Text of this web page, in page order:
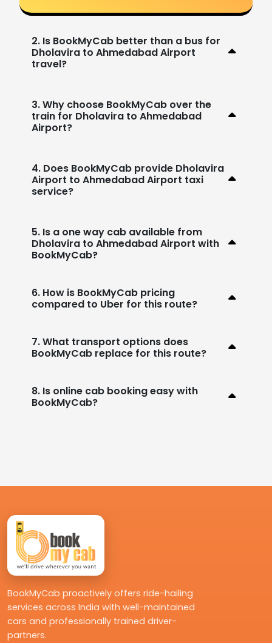
2. Is BookMyCab better than a bus for
Dholavira to Ahmedabad Airport
travel?
3. Why choose BookMyCab over the
train for Dholavira to Ahmedabad
Airport?
4. Does BookMyCab provide Dholavira
Airport to Ahmedabad Airport taxi
service?
5. Is a one way cab available from
Dholavira to Ahmedabad Airport with
BookMyCab?
6. How is BookMyCab pricing
compared to Uber for this route?
7. What transport options does
BookMyCab replace for this route?
8. Is online cab booking easy with
BookMyCab?
BookMyCab proactively offers ride-hailing
services across India with well-maintained
cars and professionally trained driver-
partners.